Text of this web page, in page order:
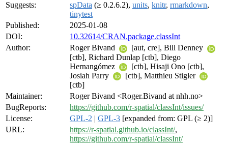
Suggests:
spData (≥ 0.2.6.2), units, knitr, rmarkdown,
tinytest
Published:
2025-01-08
DOI:
10.32614/CRAN.package.classInt
Author:
Roger Bivand
[aut, cre], Bill Denney
[ctb], Richard Dunlap [ctb], Diego
Hernangómez
[ctb], Hisaji Ono [ctb],
Josiah Parry
[ctb], Matthieu Stigler
[ctb]
Maintainer:
Roger Bivand <Roger.Bivand at nhh.no>
BugReports:
https://github.com/r-spatial/classInt/issues/
License:
GPL-2 | GPL-3 [expanded from: GPL (≥ 2)]
URL:
https://r-spatial.github.io/classInt/,
https://github.com/r-spatial/classInt/